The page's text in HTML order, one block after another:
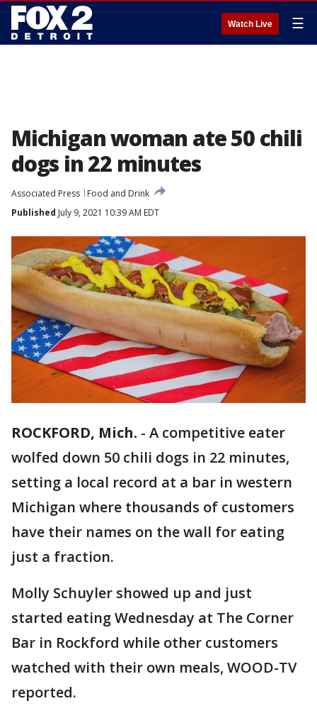
Watch Live ☰
Michigan woman ate 50 chili
dogs in 22 minutes
Associated Press
Food and Drink
Published July 9, 2021 10:39 AM EDT
ROCKFORD, Mich. - A competitive eater
wolfed down 50 chili dogs in 22 minutes,
setting a local record at a bar in western
Michigan where thousands of customers
have their names on the wall for eating
just a fraction.
Molly Schuyler showed up and just
started eating Wednesday at The Corner
Bar in Rockford while other customers
watched with their own meals, WOOD-TV
reported.